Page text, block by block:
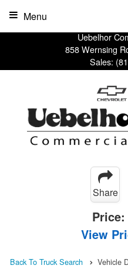
Uebelhor
858 Wernsing
Sales:
Menu
Share
Price:
View
Back To Truck Search Vehicle